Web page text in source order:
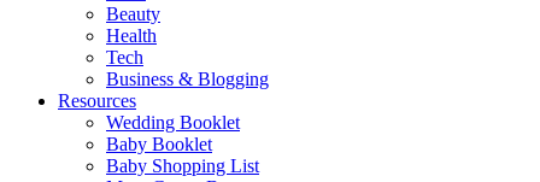
Beauty
Health
Tech
Business & Blogging
Resources
Wedding Booklet
Baby Booklet
Baby Shopping List